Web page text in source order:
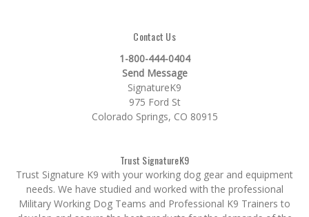
Contact Us
1-800-444-0404
Send Message
SignatureK9
975 Ford St
Colorado Springs, CO 80915
Trust SignatureK9
Trust Signature K9 with your working dog gear and equipment
needs. We have studied and worked with the professional
Military Working Dog Teams and Professional K9 Trainers to